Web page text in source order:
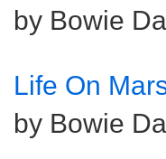
by Bowie
Life On
by Bowie